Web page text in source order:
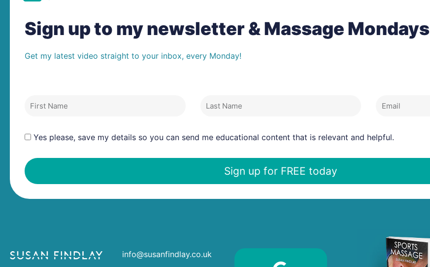
Sign up to my newsletter & Massage Mondays
Get my latest video straight to your inbox, every Monday!
Yes please, save my details so you can send me educational content that is relevant and helpful.
Sign up for FREE today
info@susanfindlay.co.uk